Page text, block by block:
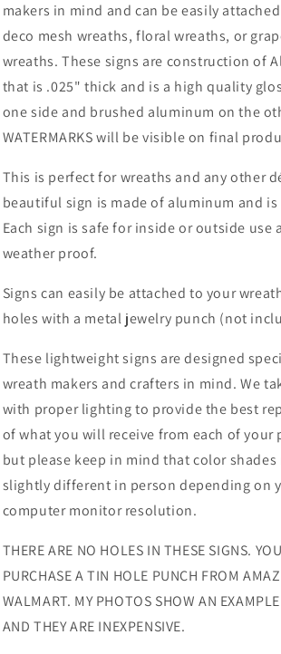
Sublimation-
Spring-
Decor
Sublimation-
Spring-
Decor
makers in mind and can be easily
deco mesh wreaths, floral wreaths, or
wreaths. These signs are construction of
that is .025" thick and is a high quality
one side and brushed aluminum on the
WATERMARKS will be visible on final
This is perfect for wreaths and any other
beautiful sign is made of aluminum and is
Each sign is safe for inside or outside use
weather proof.
Signs can easily be attached to your
holes with a metal jewelry punch (not
These lightweight signs are designed
wreath makers and crafters in mind. We
with proper lighting to provide the best
of what you will receive from each of your
but please keep in mind that color shades
slightly different in person depending on
computer monitor resolution.
THERE ARE NO HOLES IN THESE SIGNS.
PURCHASE A TIN HOLE PUNCH FROM
WALMART. MY PHOTOS SHOW AN
AND THEY ARE INEXPENSIVE.